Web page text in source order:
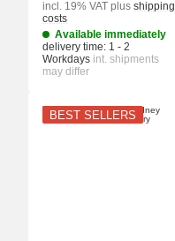
incl. 19% VAT plus shipping
costs
Available immediately
delivery time: 1 - 2
Workdays int. shipments
may differ
BEST SELLERS